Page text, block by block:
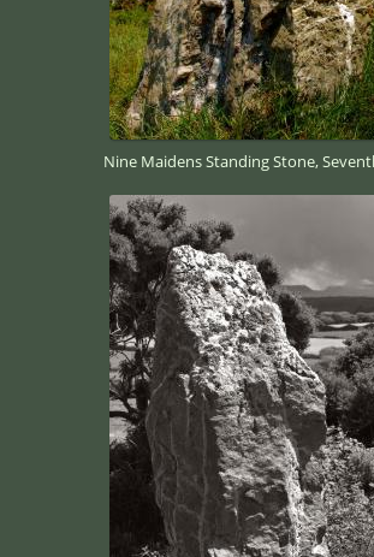
Nine Maidens Standing Stone,